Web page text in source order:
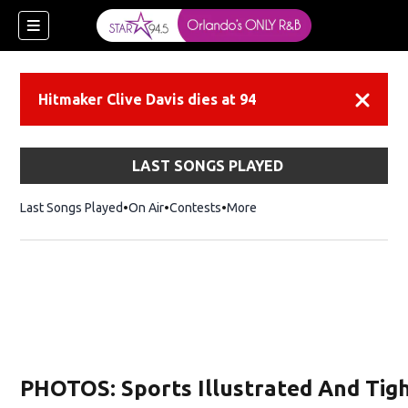
Hitmaker Clive Davis dies at 94
LAST SONGS PLAYED
Last Songs Played On Air Contests More
PHOTOS: Sports Illustrated And